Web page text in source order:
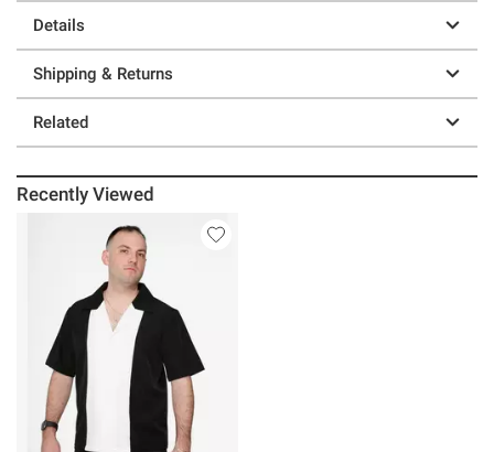
Details
Shipping & Returns
Related
Recently Viewed